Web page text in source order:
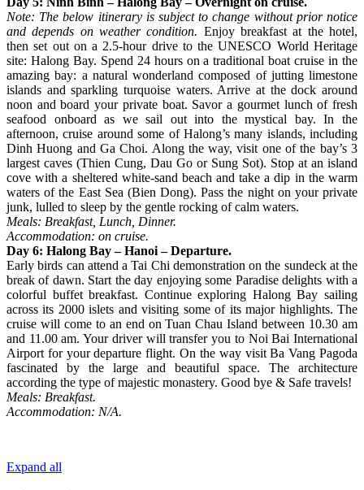
Note: The below itinerary is subject to change without prior notice
and depends on weather condition. Enjoy breakfast at the hotel,
then set out on a 2.5-hour drive to the UNESCO World Heritage
site: Halong Bay. Spend 24 hours on a traditional boat cruise in the
amazing bay: a natural wonderland composed of jutting limestone
islands and sparkling turquoise waters. Arrive at the dock around
noon and board your private boat. Savor a gourmet lunch of fresh
seafood onboard as we sail out into the mystical bay. In the
afternoon, cruise around some of Halong’s many islands, including
Dinh Huong and Ga Choi. Along the way, visit one of the bay’s 3
largest caves (Thien Cung, Dau Go or Sung Sot). Stop at an island
cove with a sheltered white-sand beach and take a dip in the warm
waters of the East Sea (Bien Dong). Pass the night on your private
junk, lulled to sleep by the gentle rocking of calm waters.
Meals: Breakfast, Lunch, Dinner.
Accommodation: on cruise.
Day 6: Halong Bay – Hanoi – Departure.
Early birds can attend a Tai Chi demonstration on the sundeck at the
break of dawn. Start the day enjoying some Paradise delights with a
colorful buffet breakfast. Continue exploring Halong Bay sailing
across its 2000 islets and visiting some of its major highlights. The
cruise will come to an end on Tuan Chau Island between 10.30 am
and 11.00 am. Your driver will transfer you to Noi Bai International
Airport for your departure flight. On the way visit Ba Vang Pagoda
fascinated by the large and beautiful space. The architecture
according the type of majestic monastery. Good bye & Safe travels!
Meals: Breakfast.
Accommodation: N/A.
Expand all